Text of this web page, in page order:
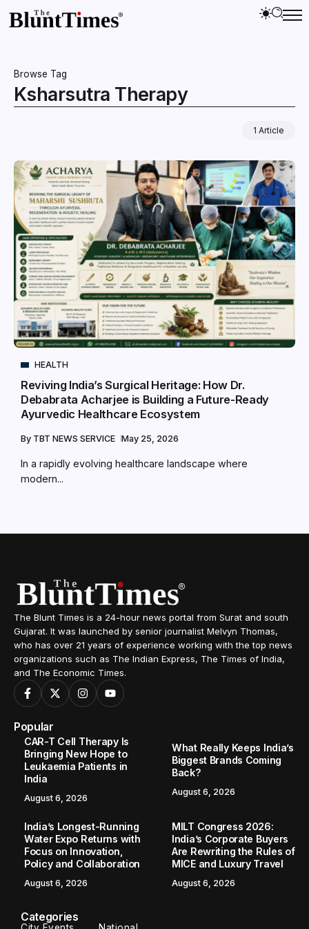
Browse Tag
Ksharsutra Therapy
1 Article
HEALTH
Reviving India’s Surgical Heritage: How Dr.
Debabrata Acharjee is Building a Future-Ready
Ayurvedic Healthcare Ecosystem
By TBT NEWS SERVICE May 25, 2026
In a rapidly evolving healthcare landscape where
modern...
The Blunt Times is a 24-hour news portal from Surat and south
Gujarat. It was launched by senior journalist Melvyn Thomas,
who has over 21 years of experience working with the top news
organizations such as The Indian Express, The Times of India,
and The Economic Times.
Popular
CAR-T Cell Therapy Is
Bringing New Hope to
Leukaemia Patients in
India
August 6, 2026
What Really Keeps India’s
Biggest Brands Coming
Back?
August 6, 2026
India’s Longest-Running
Water Expo Returns with
Focus on Innovation,
Policy and Collaboration
August 6, 2026
MILT Congress 2026:
India’s Corporate Buyers
Are Rewriting the Rules of
MICE and Luxury Travel
August 6, 2026
Categories